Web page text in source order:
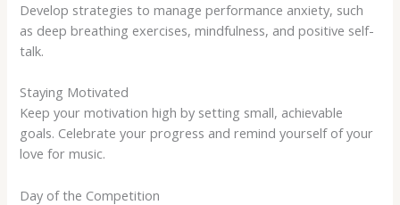
Develop strategies to manage performance anxiety, such
as deep breathing exercises, mindfulness, and positive self-
talk.
Staying Motivated
Keep your motivation high by setting small, achievable
goals. Celebrate your progress and remind yourself of your
love for music.
Day of the Competition